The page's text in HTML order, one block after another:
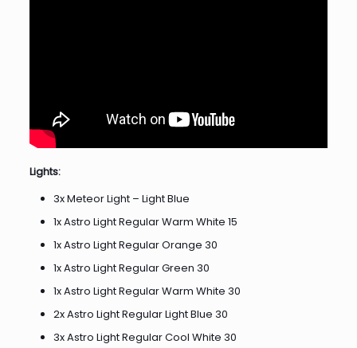
Lights:
3x Meteor Light – Light Blue
1x Astro Light Regular Warm White 15
1x Astro Light Regular Orange 30
1x Astro Light Regular Green 30
1x Astro Light Regular Warm White 30
2x Astro Light Regular Light Blue 30
3x Astro Light Regular Cool White 30